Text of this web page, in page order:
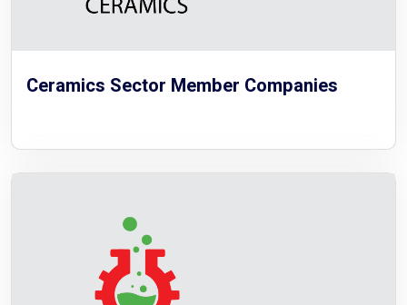
Ceramics Sector Member Companies